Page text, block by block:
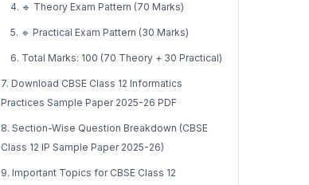
4. 🔹 Theory Exam Pattern (70 Marks)
5. 🔹 Practical Exam Pattern (30 Marks)
6. Total Marks: 100 (70 Theory + 30 Practical)
7. Download CBSE Class 12 Informatics
Practices Sample Paper 2025-26 PDF
8. Section-Wise Question Breakdown (CBSE
Class 12 IP Sample Paper 2025-26)
9. Important Topics for CBSE Class 12